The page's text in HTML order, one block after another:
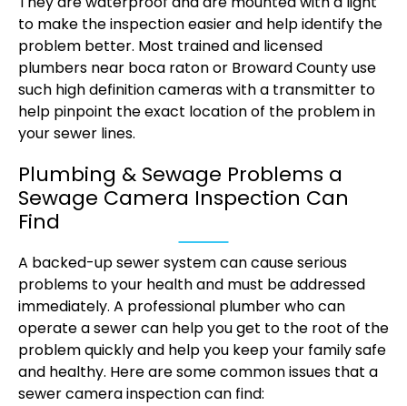
to make the inspection easier and help identify the
problem better. Most trained and licensed
plumbers near boca ratonor Broward County use
such high definition cameras with a transmitter to
help pinpoint the exact location of the problem in
your sewer lines.
Plumbing & Sewage Problems a
Sewage Camera Inspection Can
Find
A backed-up sewer system can cause serious
problems to your health and must be addressed
immediately. A professional plumber who can
operate a sewer can help you get to the root of the
problem quickly and help you keep your family safe
and healthy. Here are some common issues that a
sewer camera inspection can find: